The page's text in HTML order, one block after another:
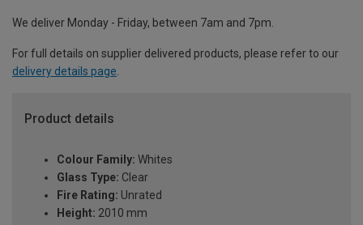
We deliver Monday - Friday, between 7am and 7pm.
For full details on supplier delivered products, please refer to our
delivery details page.
Product details
Colour Family: Whites
Glass Type: Clear
Fire Rating: Unrated
Height: 2010 mm